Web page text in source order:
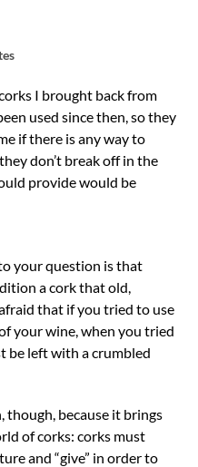
I brought back from
used since then, so they
if there is any way to
don’t break off in the
provide would be
your question is that
a cork that old,
that if you tried to use
your wine, when you tried
be left with a crumbled
though, because it brings
of corks: corks must
and “give” in order to